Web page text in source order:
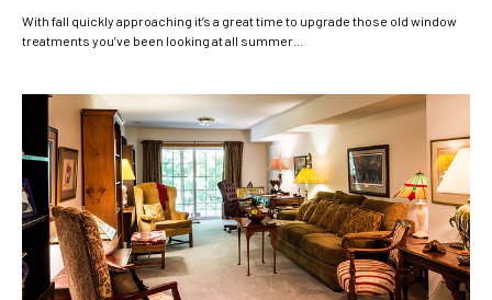
With fall quickly approaching it’s a great time to upgrade those old window
treatments you’ve been looking at all summer...